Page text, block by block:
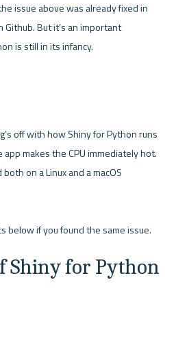
issue above was already fixed in
But it’s an important
off with how Shiny for Python runs
makes the CPU immediately hot.
on a Linux and a macOS
Shiny for Python